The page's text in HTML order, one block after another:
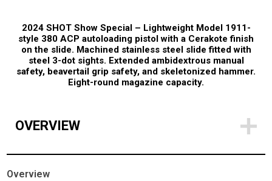
2024 SHOT Show Special – Lightweight Model 1911-
style 380 ACP autoloading pistol with a Cerakote finish
on the slide. Machined stainless steel slide fitted with
steel 3-dot sights. Extended ambidextrous manual
safety, beavertail grip safety, and skeletonized hammer.
Eight-round magazine capacity.
OVERVIEW
Overview